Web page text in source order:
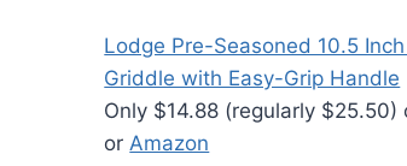
Lodge Pre-Seasoned 10.5
Griddle with Easy-Grip Handle
Only $14.88 (regularly
orAmazon